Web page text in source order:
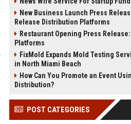
New Business Launch Press
Release Distribution Platforms
Restaurant Opening Press
Platforms
FixMold Expands Mold Testing
in North Miami Beach
How Can You Promote an Event
Distribution?
POST CATEGORIES